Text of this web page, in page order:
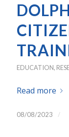
EDUCATION,
Read more
08/08/2023 /